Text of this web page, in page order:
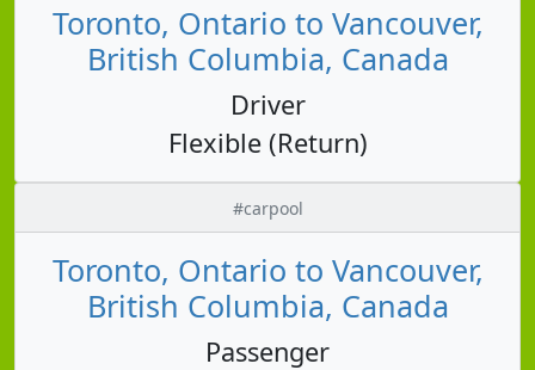
Toronto, Ontario to Vancouver,
British Columbia, Canada
Driver
Flexible (Return)
#carpool
Toronto, Ontario to Vancouver,
British Columbia, Canada
Passenger